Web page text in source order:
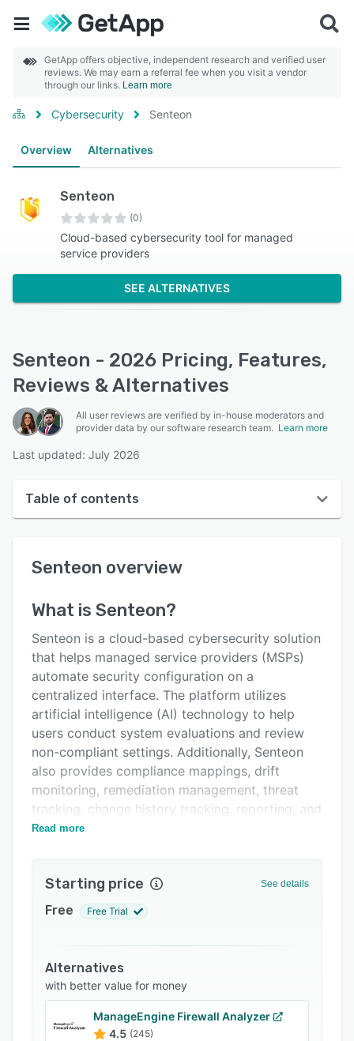
GetApp offers objective, independent research and verified user
reviews. We may earn a referral fee when you visit a vendor
through our links. Learn more
Cybersecurity Senteon
Overview Alternatives
Senteon
(0)
Cloud-based cybersecurity tool for managed
service providers
SEE ALTERNATIVES
Senteon - 2026 Pricing, Features,
Reviews & Alternatives
All user reviews are verified by in-house moderators and
provider data by our software research team. Learn more
Last updated: July 2026
Table of contents
User interface
Alternatives
Pricing
Support options
FAQs
Related categories
Senteon overview
What is Senteon?
Senteon is a cloud-based cybersecurity solution
that helps managed service providers (MSPs)
automate security configuration on a
centralized interface. The platform utilizes
artificial intelligence (AI) technology to help
users conduct system evaluations and review
non-compliant settings. Additionally, Senteon
also provides compliance mappings, drift
monitoring, remediation management, threat
tracking, change history tracking, reporting, and
more.
Read more
Starting price See details
Free Free Trial
Alternatives
with better value for money
ManageEngine Firewall Analyzer
4.5 (245)